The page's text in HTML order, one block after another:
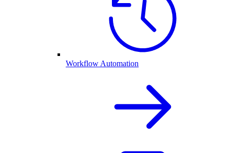
Workflow Automation